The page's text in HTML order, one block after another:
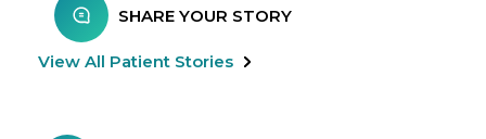
SHARE YOUR STORY
View All Patient Stories